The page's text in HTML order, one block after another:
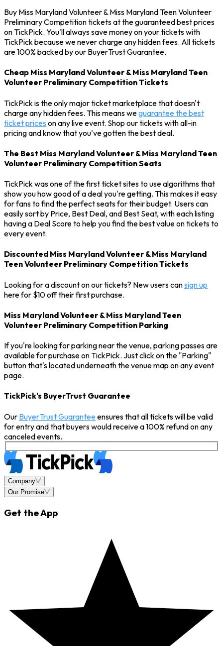
Buy Miss Maryland Volunteer & Miss Maryland Teen Volunteer
Preliminary Competition tickets at the guaranteed best prices
on TickPick. You'll always save money on your tickets with
TickPick because we never charge any hidden fees. All tickets
are 100% backed by our BuyerTrust Guarantee.
Cheap Miss Maryland Volunteer & Miss Maryland Teen
Volunteer Preliminary Competition Tickets
TickPick is the only major ticket marketplace that doesn't
charge any hidden fees. This means weguarantee the best
ticket prices on any live event. Shop our tickets with all-in
pricing and know that you've gotten the best deal.
The Best Miss Maryland Volunteer & Miss Maryland Teen
Volunteer Preliminary Competition Seats
TickPick was one of the first ticket sites to use algorithms that
show you how good of a deal you're getting. This makes it easy
for fans to find the perfect seats for their budget. Users can
easily sort by Price, Best Deal, and Best Seat, with each listing
having a Deal Score to help you find the best value on tickets to
every event.
Discounted Miss Maryland Volunteer & Miss Maryland
Teen Volunteer Preliminary Competition Tickets
Looking for a discount on our tickets? New users cansign up
here for $10 off their first purchase.
Miss Maryland Volunteer & Miss Maryland Teen
Volunteer Preliminary Competition Parking
If you're looking for parking near the venue, parking passes are
available for purchase on TickPick. Just click on the "Parking"
button that's located underneath the venue map on any event
page.
TickPick's BuyerTrust Guarantee
Our BuyerTrust Guaranteeensures that all tickets will be valid
for entry and that buyers would receive a 100% refund on any
canceled events.
Company
Our Promise
Get the App